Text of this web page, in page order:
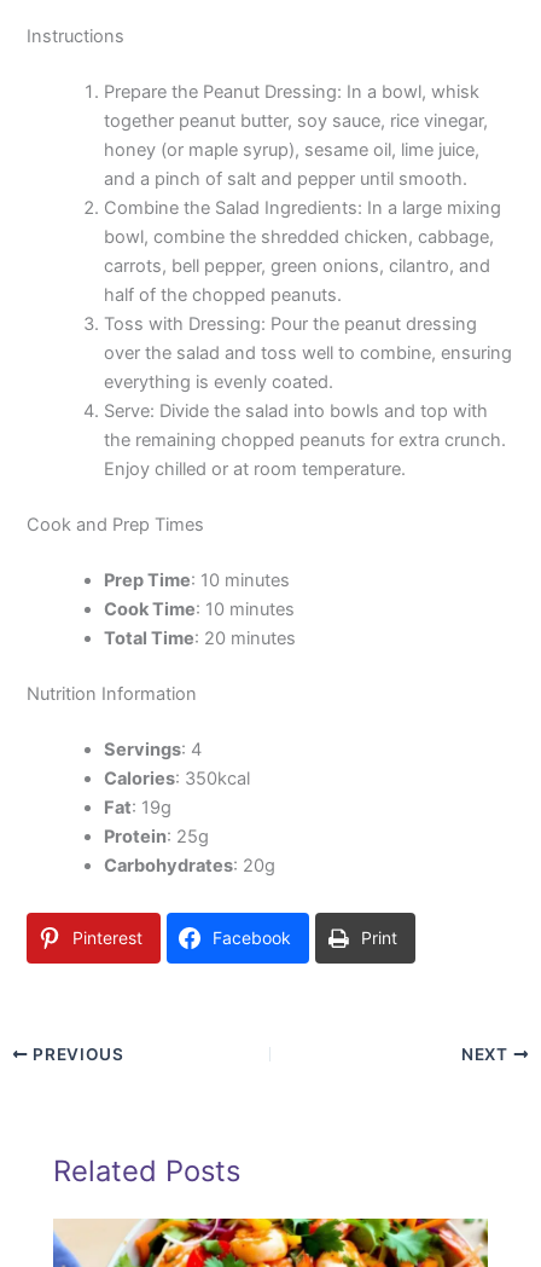
Instructions
Prepare the Peanut Dressing: In a bowl, whisk
together peanut butter, soy sauce, rice vinegar,
honey (or maple syrup), sesame oil, lime juice,
and a pinch of salt and pepper until smooth.
Combine the Salad Ingredients: In a large mixing
bowl, combine the shredded chicken, cabbage,
carrots, bell pepper, green onions, cilantro, and
half of the chopped peanuts.
Toss with Dressing: Pour the peanut dressing
over the salad and toss well to combine, ensuring
everything is evenly coated.
Serve: Divide the salad into bowls and top with
the remaining chopped peanuts for extra crunch.
Enjoy chilled or at room temperature.
Cook and Prep Times
Prep Time: 10 minutes
Cook Time: 10 minutes
Total Time: 20 minutes
Nutrition Information
Servings: 4
Calories: 350kcal
Fat: 19g
Protein: 25g
Carbohydrates: 20g
Pinterest Facebook Print
PREVIOUS NEXT
Related Posts